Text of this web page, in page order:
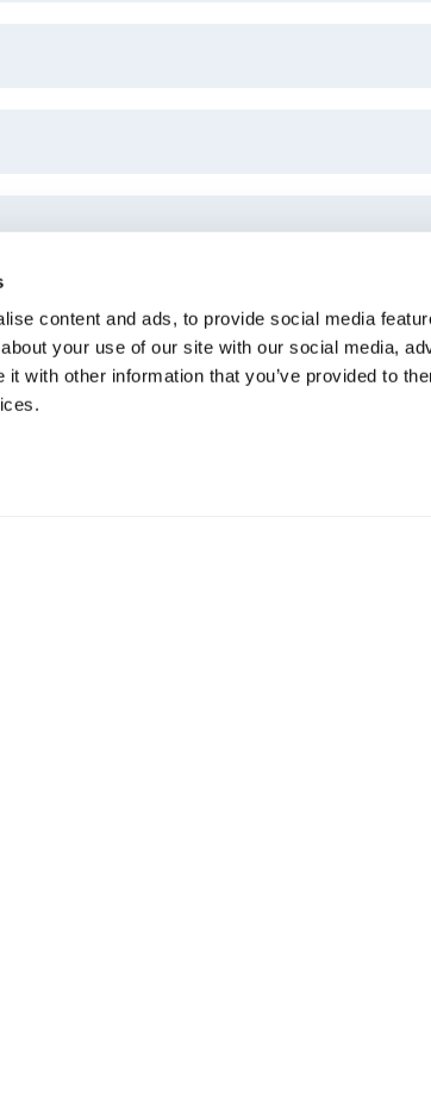
content and ads, to provide social media
your use of our site with our social media,
with other information that you’ve provided to